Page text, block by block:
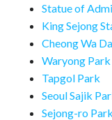
Statue of
King Sejong
Cheong Wa
Waryong Park
Tapgol Park
Seoul Sajik
Sejong-ro Park